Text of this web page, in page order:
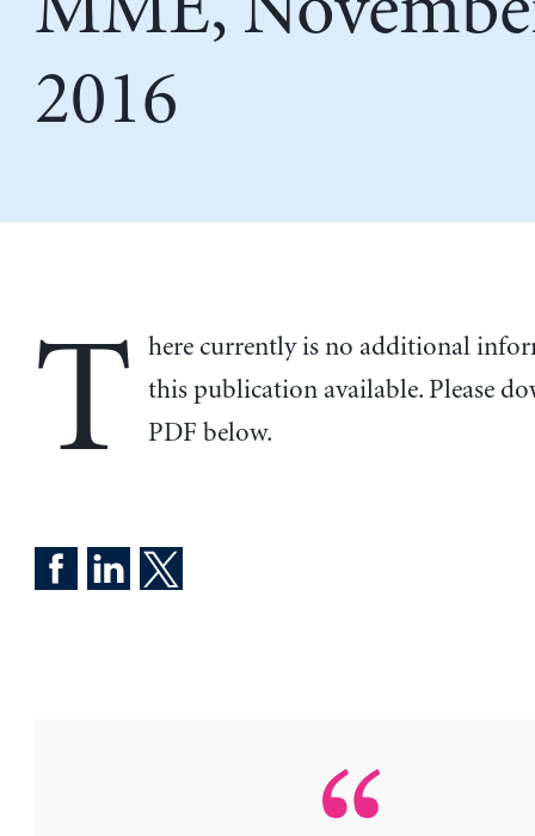
2016
T
here currently is no additional
this publication available. Please
PDF below.